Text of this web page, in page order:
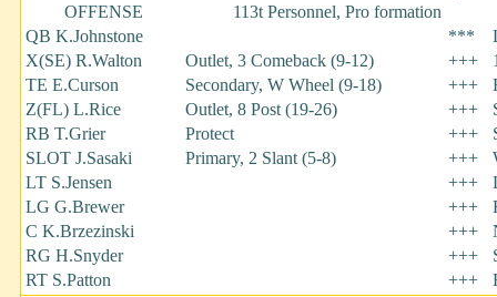
OFFENSE
113t Personnel, Pro formation
QB K.Johnstone
***
X(SE) R.Walton
Outlet, 3 Comeback (9-12) +++
TE E.Curson
Secondary, W Wheel (9-18) +++
Z(FL) L.Rice
Outlet, 8 Post (19-26) +++
RB T.Grier
Protect +++
SLOT J.Sasaki
Primary, 2 Slant (5-8) +++
LT S.Jensen
+++
LG G.Brewer
+++
C K.Brzezinski
+++
RG H.Snyder
+++
RT S.Patton
+++